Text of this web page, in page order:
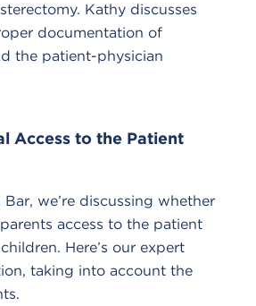
Kathy discusses
documentation of
the patient-physician
Access to the Patient
we’re discussing whether
access to the patient
Here’s our expert
taking into account the